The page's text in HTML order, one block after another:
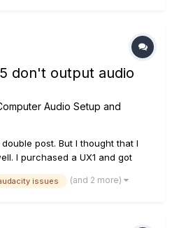
don't output audio
Audio Setup and
post. But I thought that I
I purchased a UX1 and got
of the microphone whilst
issues (and 2 more)